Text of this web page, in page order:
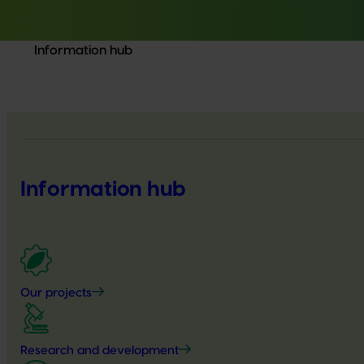
Information hub
Information hub
Our projects
Research and development